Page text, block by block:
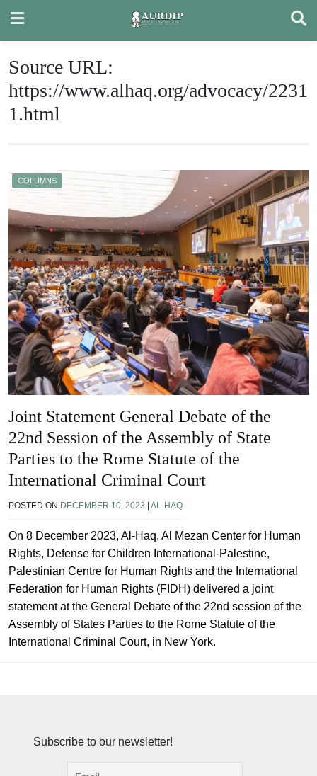
content
Source URL:
https://www.alhaq.org/advocacy/2231
1.html
COLUMNS
Joint Statement General Debate of the
22nd Session of the Assembly of State
Parties to the Rome Statute of the
International Criminal Court
POSTED ON DECEMBER 10, 2023 AL-HAQ
On 8 December 2023, Al-Haq, Al Mezan Center for Human
Rights, Defense for Children International-Palestine,
Palestinian Centre for Human Rights and the International
Federation for Human Rights (FIDH) delivered a joint
statement at the General Debate of the 22nd session of the
Assembly of States Parties to the Rome Statute of the
International Criminal Court, in New York.
Subscribe to our newsletter!